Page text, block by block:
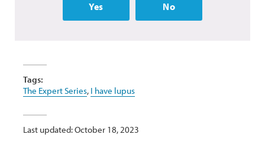
Yes No
Tags:
The Expert Series, I have lupus
Last updated: October 18, 2023